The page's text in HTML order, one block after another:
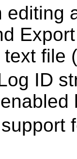
editing
file
ID